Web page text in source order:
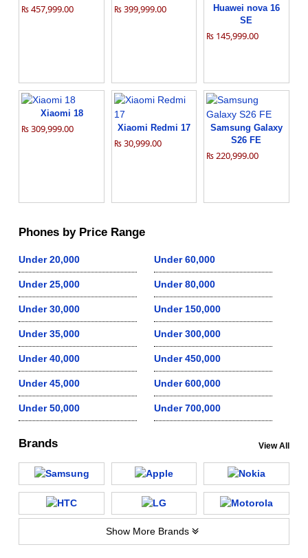
₨ 457,999.00 ₨ 399,999.00
Huawei nova 16
SE
₨ 145,999.00
Xiaomi 18
₨ 309,999.00 Xiaomi Redmi 17
₨ 30,999.00
Samsung Galaxy
S26 FE
₨ 220,999.00
Phones by Price Range
Under 20,000
Under 25,000
Under 30,000
Under 35,000
Under 40,000
Under 45,000
Under 50,000
Under 60,000
Under 80,000
Under 150,000
Under 300,000
Under 450,000
Under 600,000
Under 700,000
Brands View All
Show More Brands